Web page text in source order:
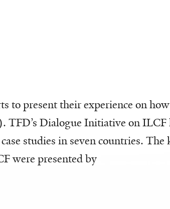
to present their experience on
Dialogue Initiative on ILCF
studies in seven countries.
were presented by